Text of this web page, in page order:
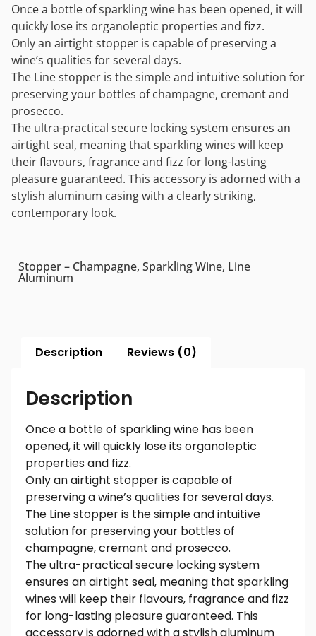
Once a bottle of sparkling wine has been opened, it will
quickly lose its organoleptic properties and fizz.
Only an airtight stopper is capable of preserving a
wine’s qualities for several days.
The Line stopper is the simple and intuitive solution for
preserving your bottles of champagne, cremant and
prosecco.
The ultra-practical secure locking system ensures an
airtight seal, meaning that sparkling wines will keep
their flavours, fragrance and fizz for long-lasting
pleasure guaranteed. This accessory is adorned with a
stylish aluminum casing with a clearly striking,
contemporary look.
Stopper – Champagne, Sparkling Wine, Line
Aluminum
Description Reviews (0)
Description
Once a bottle of sparkling wine has been
opened, it will quickly lose its organoleptic
properties and fizz.
Only an airtight stopper is capable of
preserving a wine’s qualities for several days.
The Line stopper is the simple and intuitive
solution for preserving your bottles of
champagne, cremant and prosecco.
The ultra-practical secure locking system
ensures an airtight seal, meaning that sparkling
wines will keep their flavours, fragrance and fizz
for long-lasting pleasure guaranteed. This